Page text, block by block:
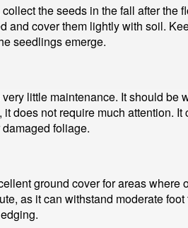
the seeds in the fall after the
and cover them lightly with soil.
seedlings emerge.
little maintenance. It should be
does not require much attention.
foliage.
ground cover for areas where
as it can withstand moderate